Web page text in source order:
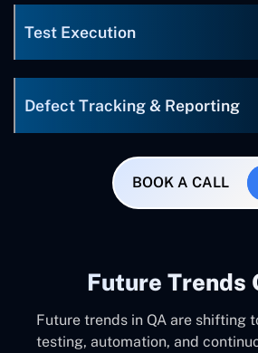
Test Execution
Defect Tracking & Reporting
BOOK A CALL
Future Trends
Future trends in QA are shifting
testing, automation, and